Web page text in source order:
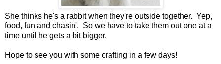
She thinks he's a rabbit when they're outside together. Yep,
food, fun and chasin'. So we have to take them out one at a
time until he gets a bit bigger.
Hope to see you with some crafting in a few days!